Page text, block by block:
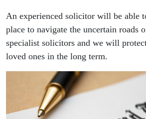
An experienced solicitor will be able
place to navigate the uncertain roads
specialist solicitors and we will
loved ones in the long term.